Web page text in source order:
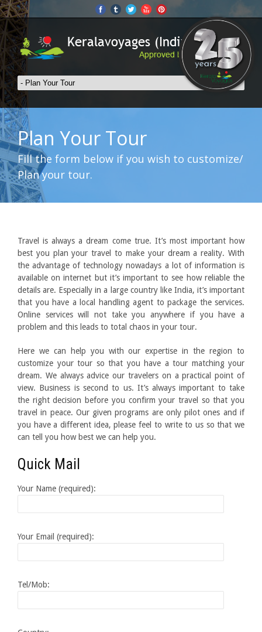
Plan Your Tour
Fill the form below if you wish to customize/
Plan your tour.
Travel is always a dream come true. It’s most important how
best you plan your travel to make your dream a reality. With
the advantage of technology nowadays a lot of information is
available on internet but it’s important to see how reliable the
details are. Especially in a large country like India, it’s important
that you have a local handling agent to package the services.
Online services will not take you anywhere if you have a
problem and this leads to total chaos in your tour.
Here we can help you with our expertise in the region to
customize your tour so that you have a tour matching your
dream. We always advice our travelers on a practical point of
view. Business is second to us. It’s always important to take
the right decision before you confirm your travel so that you
travel in peace. Our given programs are only pilot ones and if
you have a different idea, please feel to write to us so that we
can tell you how best we can help you.
Quick Mail
Your Name (required):
Your Email (required):
Tel/Mob: